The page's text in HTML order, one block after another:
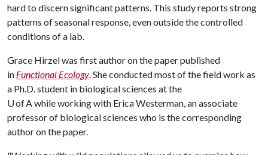
hard to discern significant patterns. This study reports strong
patterns of seasonal response, even outside the controlled
conditions of a lab.
Grace Hirzel was first author on the paper published
in Functional Ecology. She conducted most of the field work as
a Ph.D. student in biological sciences at the
U of A while working with Erica Westerman, an associate
professor of biological sciences who is the corresponding
author on the paper.